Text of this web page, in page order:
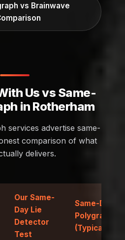
vs Brainwave
Us vs Same-
in Rotherham
services advertise same-
comparison of what
delivers.
Our Same-
Day Lie
Detector
Test
Same-Day
Polygraph
(Typical)